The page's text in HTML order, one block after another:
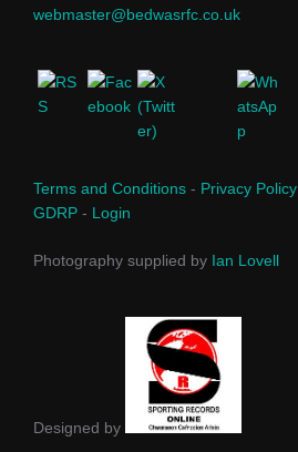
webmaster@bedwasrfc.co.uk
Terms and Conditions - Privacy Policy
GDRP - Login
Photography supplied by Ian Lovell
Designed by